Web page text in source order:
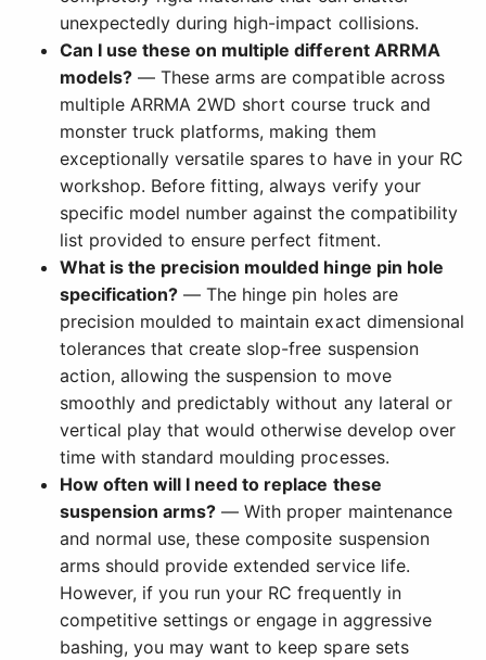
unexpectedly during high-impact collisions.
Can I use these on multiple different ARRMA
models? — These arms are compatible across
multiple ARRMA 2WD short course truck and
monster truck platforms, making them
exceptionally versatile spares to have in your RC
workshop. Before fitting, always verify your
specific model number against the compatibility
list provided to ensure perfect fitment.
What is the precision moulded hinge pin hole
specification? — The hinge pin holes are
precision moulded to maintain exact dimensional
tolerances that create slop-free suspension
action, allowing the suspension to move
smoothly and predictably without any lateral or
vertical play that would otherwise develop over
time with standard moulding processes.
How often will I need to replace these
suspension arms? — With proper maintenance
and normal use, these composite suspension
arms should provide extended service life.
However, if you run your RC frequently in
competitive settings or engage in aggressive
bashing, you may want to keep spare sets